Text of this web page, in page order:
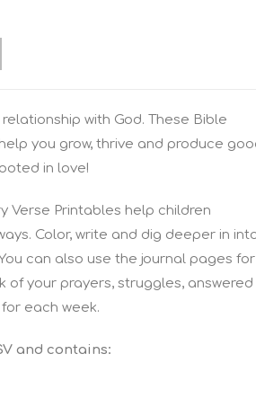
with God. These Bible
you grow, thrive and produce
in love!
Verse Printables help children
Color, write and dig deeper in
can also use the journal pages for
of your prayers, struggles, answered
each week.
and contains: